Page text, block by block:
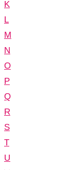
K
L
M
N
O
P
Q
R
S
T
U